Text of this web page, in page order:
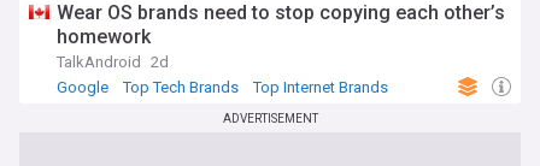
provides timely insights and expert analysis on all aspects of
Google's evolving impact on technology and society.
Wear OS brands need to stop copying each other’s
homework
TalkAndroid
2d
Google
Top Tech Brands Top Internet Brands
ADVERTISEMENT